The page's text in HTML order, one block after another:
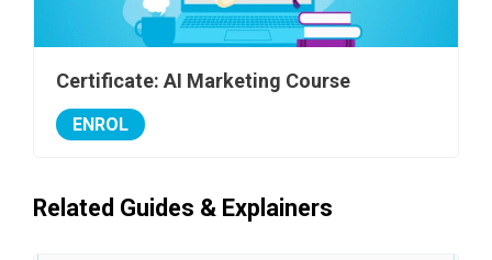
Certificate: AI Marketing Course
ENROL
Related Guides & Explainers